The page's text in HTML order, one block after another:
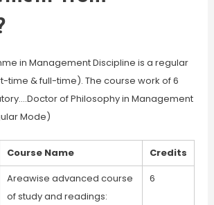
in Management Discipline is a regular
time & full-time). The course work of 6
of Philosophy in Management
Mode)
Course Name
Credits
Areawise advanced course
of study and readings:
6